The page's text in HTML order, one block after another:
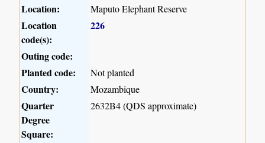
Location:
Maputo Elephant Reserve
Location
code(s):
226
Outing code:
Planted code:
Not planted
Country: Mozambique
Quarter
Degree
Square:
2632B4 (QDS approximate)